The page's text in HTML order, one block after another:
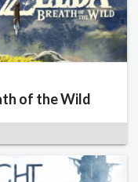
of the Wild